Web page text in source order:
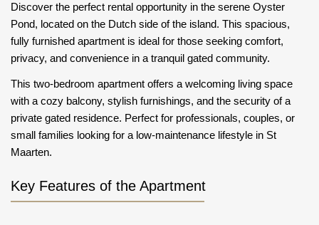
Discover the perfect rental opportunity in the serene Oyster
Pond, located on the Dutch side of the island. This spacious,
fully furnished apartment is ideal for those seeking comfort,
privacy, and convenience in a tranquil gated community.
This two-bedroom apartment offers a welcoming living space
with a cozy balcony, stylish furnishings, and the security of a
private gated residence. Perfect for professionals, couples, or
small families looking for a low-maintenance lifestyle in St
Maarten.
Key Features of the Apartment